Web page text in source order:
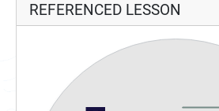
REFERENCED LESSON